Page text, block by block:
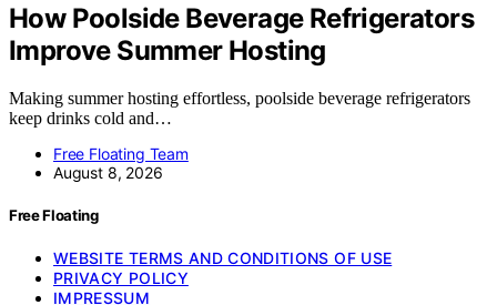
How Poolside Beverage Refrigerators
Improve Summer Hosting
Making summer hosting effortless, poolside beverage refrigerators
keep drinks cold and…
Free Floating Team
August 8, 2026
Free Floating
WEBSITE TERMS AND CONDITIONS OF USE
PRIVACY POLICY
IMPRESSUM